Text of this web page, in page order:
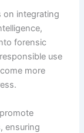
on integrating
forensic
use
more
ensuring